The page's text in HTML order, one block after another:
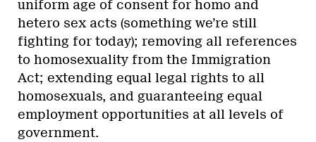
uniform age of consent for homo and
hetero sex acts (something we’re still
fighting for today); removing all references
to homosexuality from the Immigration
Act; extending equal legal rights to all
homosexuals, and guaranteeing equal
employment opportunities at all levels of
government.